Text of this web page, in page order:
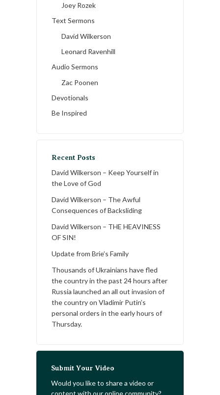
Joey Rozek
Text Sermons
David Wilkerson
Leonard Ravenhill
Audio Sermons
Zac Poonen
Devotionals
Be Inspired
Recent Posts
David Wilkerson – Keep Yourself in
the Love of God
David Wilkerson – The Awful
Consequences of Backsliding
David Wilkerson – THE HEAVINESS
OF SIN!
Update from Brie’s Family
Thousands of Ukrainians have fled
the country in the past 24 hours after
Russia launched an all out invasion of
the country on Vladimir Putin’s
personal orders in the early hours of
Thursday.
Submit Your Video
Would you like to share a video or
content with our online community?